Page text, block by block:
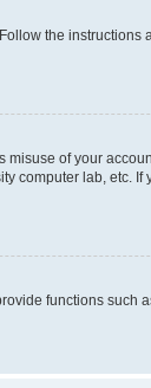
. Follow the
of your
computer lab, etc.
functions such